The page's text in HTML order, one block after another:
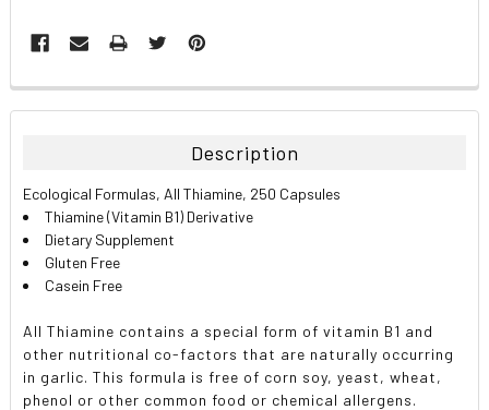
FREQUENTLY
BOUGHT
ALL
ADD
SELECTED
TO CART
Description
Ecological Formulas, All Thiamine, 250 Capsules
Thiamine (Vitamin B1) Derivative
Dietary Supplement
Gluten Free
Casein Free
All Thiamine contains a special form of vitamin B1 and
other nutritional co-factors that are naturally occurring
in garlic. This formula is free of corn soy, yeast, wheat,
phenol or other common food or chemical allergens.